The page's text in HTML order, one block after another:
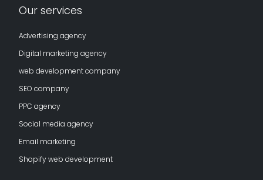
Our services
Advertising agency
Digital marketing agency
web development company
SEO company
PPC agency
Social media agency
Email marketing
Shopify web development